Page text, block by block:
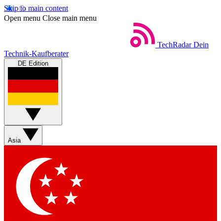
Skip to main content
Open menu Close main menu
TechRadar Dein
Technik-Kaufberater
DE Edition
Asia